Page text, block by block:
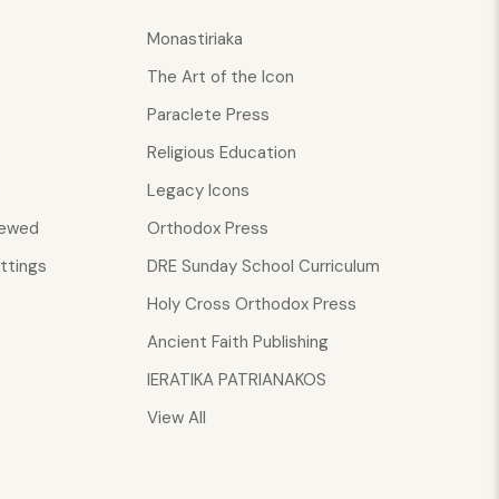
Monastiriaka
The Art of the Icon
Paraclete Press
Religious Education
Legacy Icons
Orthodox Press
DRE Sunday School Curriculum
Holy Cross Orthodox Press
Ancient Faith Publishing
IERATIKA PATRIANAKOS
View All